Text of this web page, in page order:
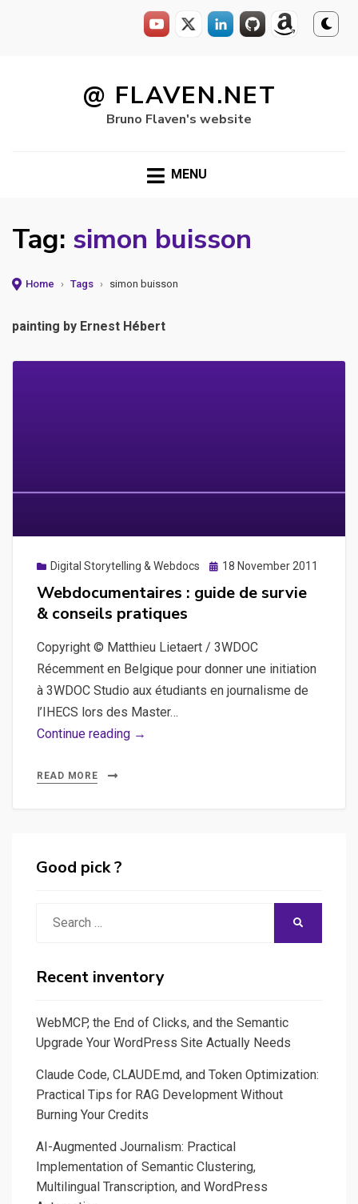
@ FLAVEN.NET
Bruno Flaven's website
MENU
Tag: simon buisson
Home › Tags › simon buisson
painting by Ernest Hébert
Digital Storytelling & Webdocs
Posted
18 November 2011
Webdocumentaires : guide de survie
& conseils pratiques
Copyright © Matthieu Lietaert / 3WDOC
Récemment en Belgique pour donner une initiation
à 3WDOC Studio aux étudiants en journalisme de
l’IHECS lors des Master…
Continue reading →
READ MORE
Good pick ?
Recent inventory
WebMCP, the End of Clicks, and the Semantic
Upgrade Your WordPress Site Actually Needs
Claude Code, CLAUDE.md, and Token Optimization:
Practical Tips for RAG Development Without
Burning Your Credits
AI-Augmented Journalism: Practical
Implementation of Semantic Clustering,
Multilingual Transcription, and WordPress